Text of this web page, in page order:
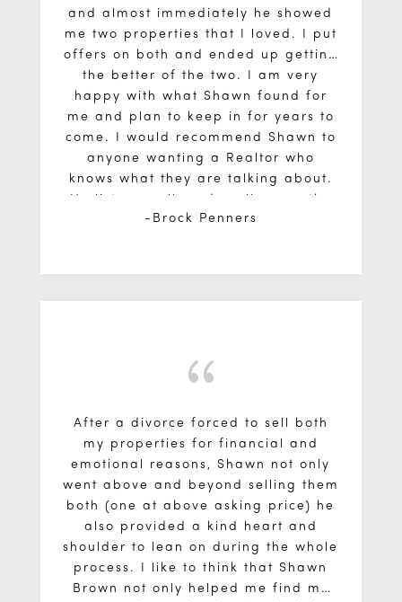
and almost immediately he showed
me two properties that I loved. I put
offers on both and ended up getting
the better of the two. I am very
happy with what Shawn found for
me and plan to keep in for years to
come. I would recommend Shawn to
anyone wanting a Realtor who
knows what they are talking about.
extra mile to understand your wants
Brock Penners
{
After a divorce forced to sell both
my properties for financial and
emotional reasons, Shawn not only
went above and beyond selling them
both (one at above asking price) he
also provided a kind heart and
shoulder to lean on during the whole
process. I like to think that Shawn
Brown not only helped me find my